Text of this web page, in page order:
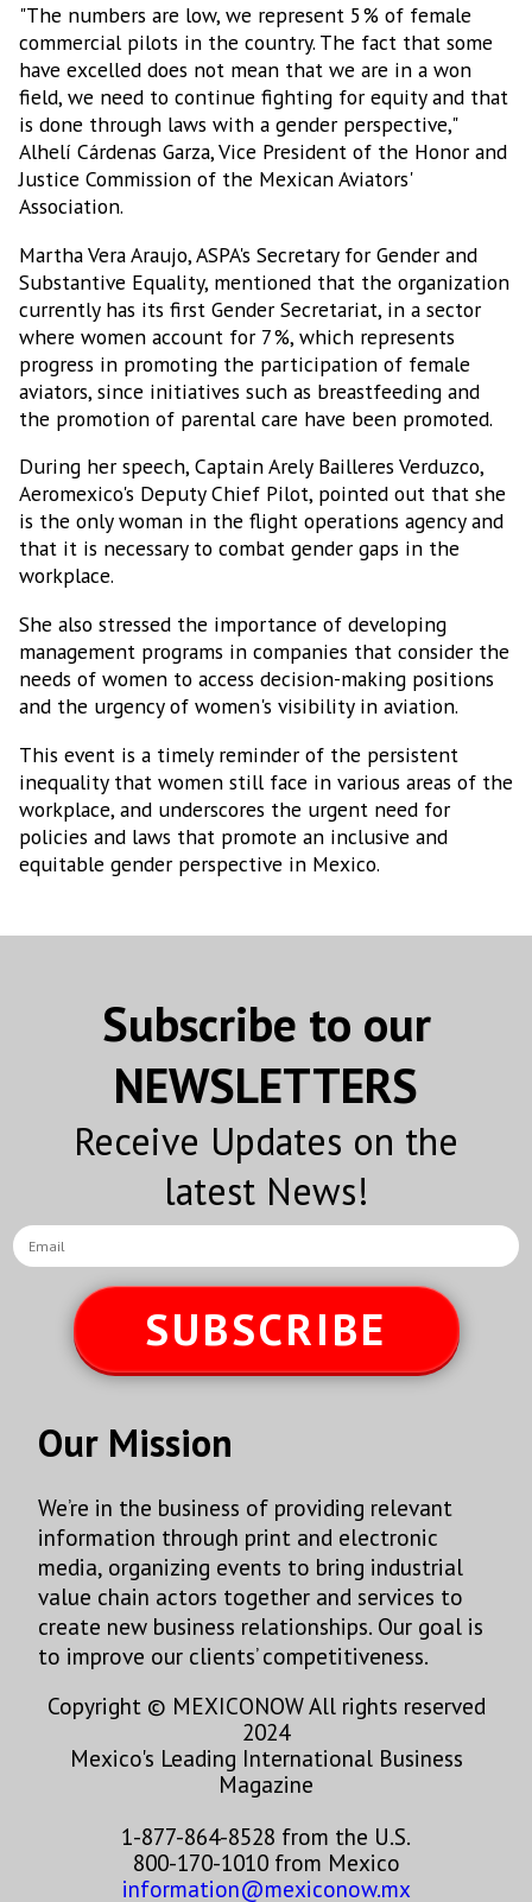
"The numbers are low, we represent 5% of female
commercial pilots in the country. The fact that some
have excelled does not mean that we are in a won
field, we need to continue fighting for equity and that
is done through laws with a gender perspective,"
Alhelí Cárdenas Garza, Vice President of the Honor and
Justice Commission of the Mexican Aviators'
Association.
Martha Vera Araujo, ASPA's Secretary for Gender and
Substantive Equality, mentioned that the organization
currently has its first Gender Secretariat, in a sector
where women account for 7%, which represents
progress in promoting the participation of female
aviators, since initiatives such as breastfeeding and
the promotion of parental care have been promoted.
During her speech, Captain Arely Bailleres Verduzco,
Aeromexico's Deputy Chief Pilot, pointed out that she
is the only woman in the flight operations agency and
that it is necessary to combat gender gaps in the
workplace.
She also stressed the importance of developing
management programs in companies that consider the
needs of women to access decision-making positions
and the urgency of women's visibility in aviation.
This event is a timely reminder of the persistent
inequality that women still face in various areas of the
workplace, and underscores the urgent need for
policies and laws that promote an inclusive and
equitable gender perspective in Mexico.
Subscribe to our
NEWSLETTERS
Receive Updates on the
latest News!
SUBSCRIBE
Our Mission
We’re in the business of providing relevant
information through print and electronic
media, organizing events to bring industrial
value chain actors together and services to
create new business relationships. Our goal is
to improve our clients’ competitiveness.
Copyright © MEXICONOW All rights reserved
2024
Mexico's Leading International Business
Magazine
1-877-864-8528 from the U.S.
800-170-1010 from Mexico
information@mexiconow.mx